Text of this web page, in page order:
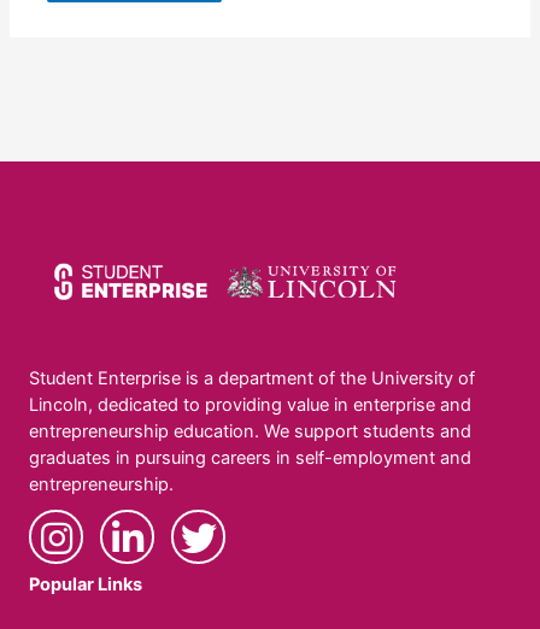
Student Enterprise is a department of the University of
Lincoln, dedicated to providing value in enterprise and
entrepreneurship education. We support students and
graduates in pursuing careers in self-employment and
entrepreneurship.
Popular Links